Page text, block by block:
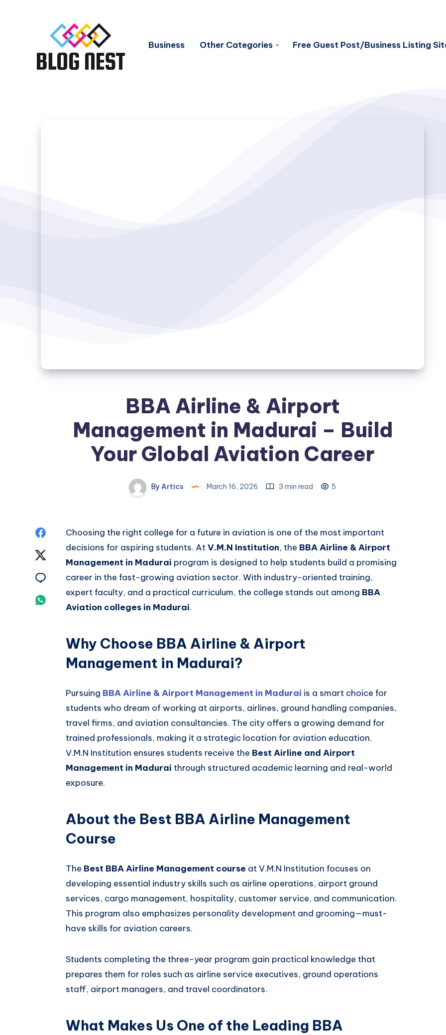
Business Other Categories Free Guest Post/Business Listing
BBA Airline & Airport
Management in Madurai – Build
Your Global Aviation Career
By Artics March 16, 2026 3 min read 5
Share
Share
Twitter
Share
Share
Whatsapp
Choosing the right college for a future in aviation is one of the most important
decisions for aspiring students. AtV.M.N Institution, the BBA Airline & Airport
Management in Madurai program is designed to help students build a promising
career in the fast-growing aviation sector. With industry-oriented training,
expert faculty, and a practical curriculum, the college stands out among BBA
Aviation colleges in Madurai.
Why Choose BBA Airline & Airport
Management in Madurai?
Pursuing BBA Airline & Airport Management in Madurai is a smart choice for
students who dream of working at airports, airlines, ground handling companies,
travel firms, and aviation consultancies. The city offers a growing demand for
trained professionals, making it a strategic location for aviation education.
V.M.N Institution ensures students receive the Best Airline and Airport
Management in Madurai through structured academic learning and real-world
exposure.
About the Best BBA Airline Management
Course
The Best BBA Airline Management course at V.M.N Institution focuses on
developing essential industry skills such as airline operations, airport ground
services, cargo management, hospitality, customer service, and communication.
This program also emphasizes personality development and grooming—must-
have skills for aviation careers.
Students completing the three-year program gain practical knowledge that
prepares them for roles such as airline service executives, ground operations
staff, airport managers, and travel coordinators.
What Makes Us One of the Leading BBA